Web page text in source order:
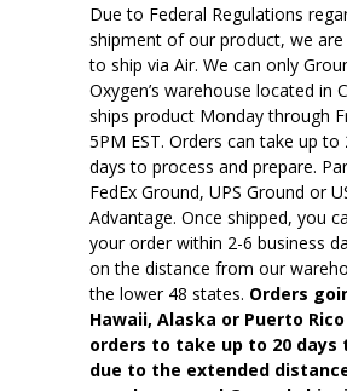
Due to Federal Regulations
shipment of our product, we
to ship via Air. We can only
Oxygen’s warehouse located in
ships product Monday through
5PM EST. Orders can take up to
days to process and prepare.
FedEx Ground, UPS Ground or
Advantage. Once shipped, you
your order within 2-6 business
on the distance from our
the lower 48 states. Orders
Hawaii, Alaska or Puerto
orders to take up to 20 days
due to the extended